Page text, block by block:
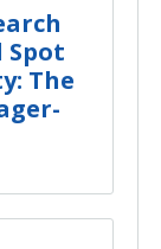
Spot
The